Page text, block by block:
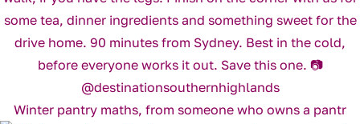
Winter pantry maths, from someone who owns a pantr